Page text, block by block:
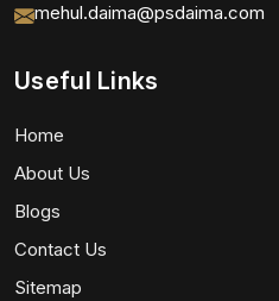
mehul.daima@psdaima.com
Useful Links
Home
About Us
Blogs
Contact Us
Sitemap